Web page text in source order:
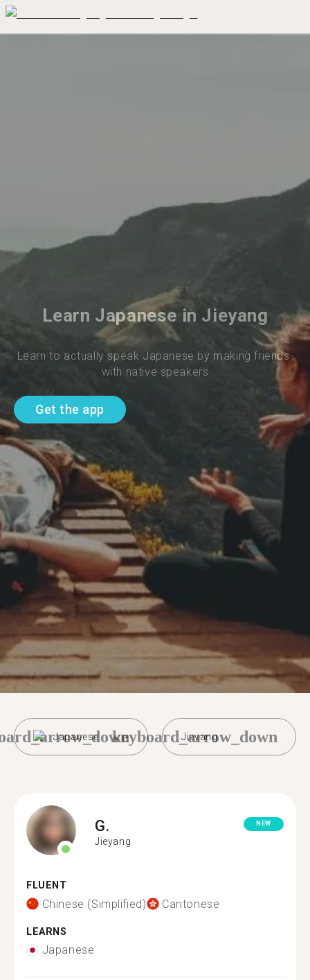
Learn Japanese in Jieyang
Learn to actually speak Japanese by making friends
with native speakers
Get the app
Japanese Jieyang
keyboard_arrow_down
G.
Jieyang
NEW
FLUENT
Chinese (Simplified) Cantonese
LEARNS
Japanese